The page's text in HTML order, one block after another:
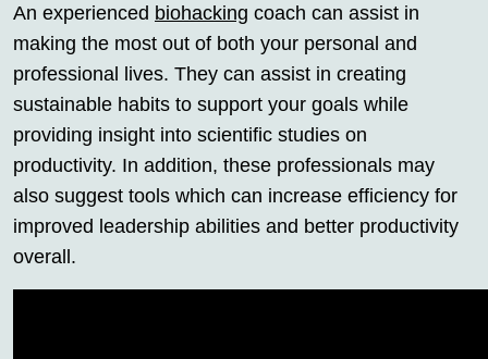
An experienced biohacking coach can assist in
making the most out of both your personal and
professional lives. They can assist in creating
sustainable habits to support your goals while
providing insight into scientific studies on
productivity. In addition, these professionals may
also suggest tools which can increase efficiency for
improved leadership abilities and better productivity
overall.